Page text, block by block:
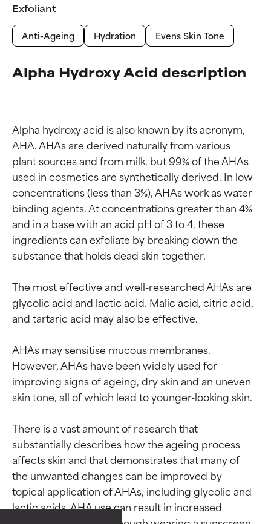
Exfoliant
Anti-Ageing
Hydration Evens Skin Tone
Alpha Hydroxy Acid description
Alpha hydroxy acid is also known by its acronym,
AHA. AHAs are derived naturally from various
plant sources and from milk, but 99% of the AHAs
used in cosmetics are synthetically derived. In low
concentrations (less than 3%), AHAs work as water-
binding agents. At concentrations greater than 4%
and in a base with an acid pH of 3 to 4, these
ingredients can exfoliate by breaking down the
substance that holds dead skin together.
The most effective and well-researched AHAs are
glycolic acid and lactic acid. Malic acid, citric acid,
and tartaric acid may also be effective.
AHAs may sensitise mucous membranes.
However, AHAs have been widely used for
improving signs of ageing, dry skin and an uneven
skin tone, all of which lead to younger-looking skin.
There is a vast amount of research that
substantially describes how the ageing process
affects skin and that demonstrates that many of
the unwanted changes can be improved by
topical application of AHAs, including glycolic and
lactic acids. AHA use can result in increased
Ingredient ratings
Ingredient ratings